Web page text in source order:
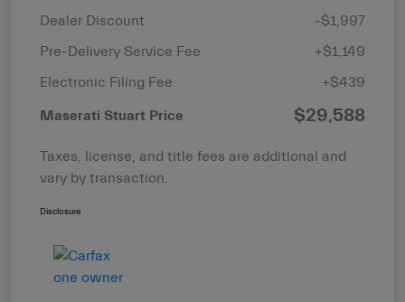
Dealer Discount
-$1,997
Pre-Delivery Service Fee
+$1,149
Electronic Filing Fee
+$439
Maserati Stuart Price $29,588
Taxes, license, and title fees are additional and
vary by transaction.
Disclosure